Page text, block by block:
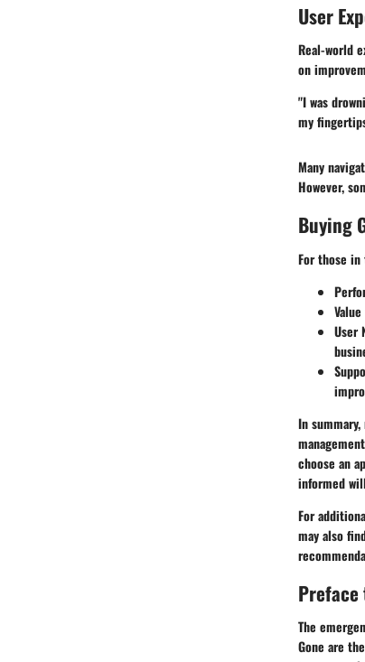
User
Real-world
on
"I was
my
Many
However,
Buying
For those
User
In
choose an
informed
For
may also
The
Gone are